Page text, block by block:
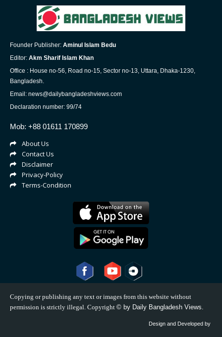
Founder Publisher: Aminul Islam Bedu
Editor: Akm Sharif Islam Khan
Office : House no-56, Road no-15, Sector no-13, Uttara, Dhaka-1230,
Bangladesh.
Email: news@dailybangladeshviews.com
Declaration number: 99/74
Mob: +88 01611 170899
About Us
Contact Us
Disclaimer
Privacy-Policy
Terms-Condition
Copying or publishing any text or images from this website without
permission is strictly illegal. Copyright © by Daily Bangladesh Views.
Design and Developed by